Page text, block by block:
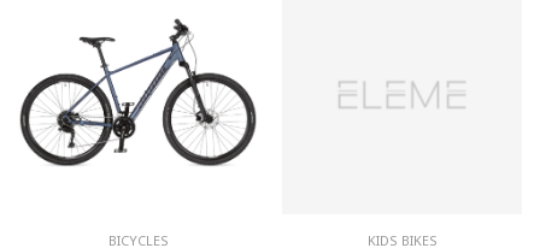
BICYCLES KIDS BIKES